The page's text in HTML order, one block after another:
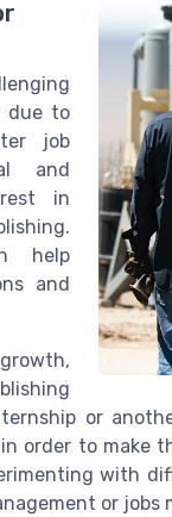
due to
job
and
in
help
and
or
order to make
with
or jobs